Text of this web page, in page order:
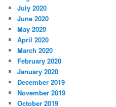
July 2020
June 2020
May 2020
April 2020
March 2020
February 2020
January 2020
December 2019
November 2019
October 2019